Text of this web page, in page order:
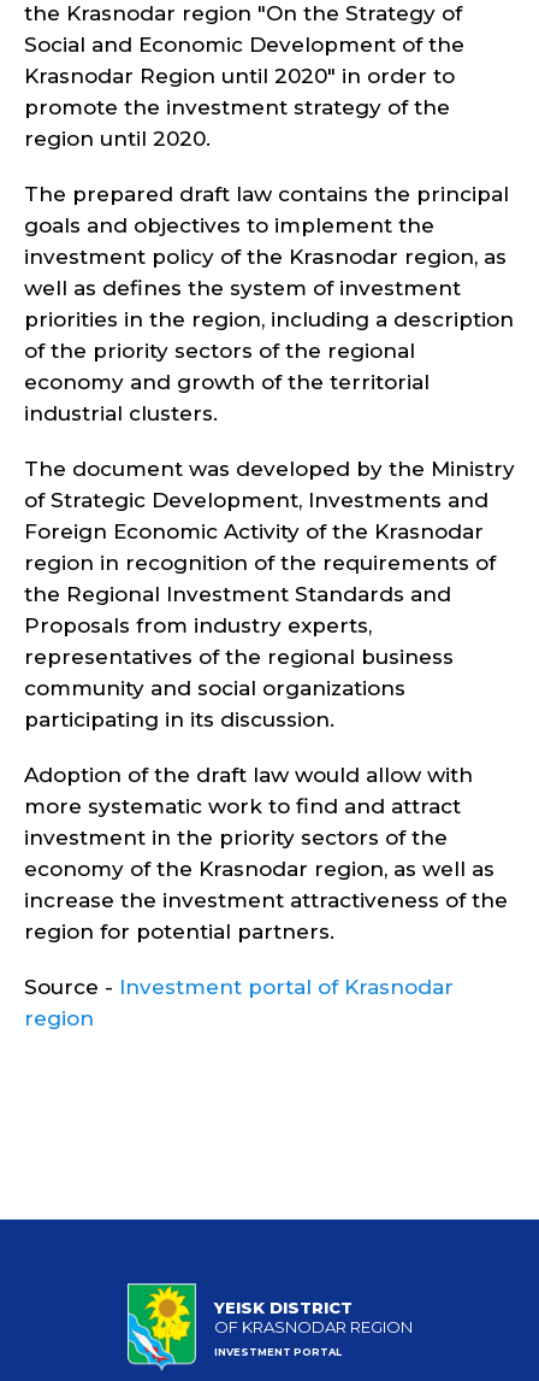
the Krasnodar region "On the Strategy of
Social and Economic Development of the
Krasnodar Region until 2020" in order to
promote the investment strategy of the
region until 2020.
The prepared draft law contains the principal
goals and objectives to implement the
investment policy of the Krasnodar region, as
well as defines the system of investment
priorities in the region, including a description
of the priority sectors of the regional
economy and growth of the territorial
industrial clusters.
The document was developed by the Ministry
of Strategic Development, Investments and
Foreign Economic Activity of the Krasnodar
region in recognition of the requirements of
the Regional Investment Standards and
Proposals from industry experts,
representatives of the regional business
community and social organizations
participating in its discussion.
Adoption of the draft law would allow with
more systematic work to find and attract
investment in the priority sectors of the
economy of the Krasnodar region, as well as
increase the investment attractiveness of the
region for potential partners.
Source - Investment portal of Krasnodar
region
YEISK DISTRICT
OF KRASNODAR REGION
INVESTMENT PORTAL